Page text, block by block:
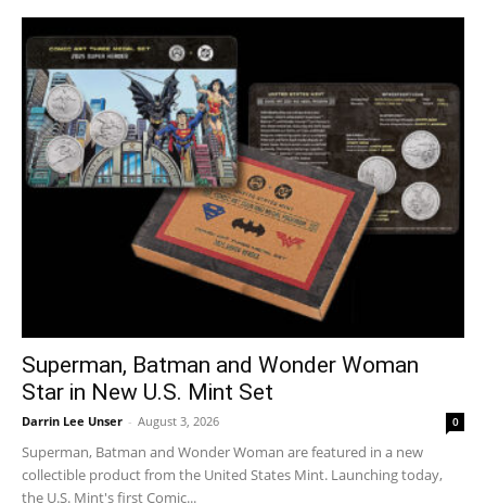
Superman, Batman and Wonder Woman
Star in New U.S. Mint Set
Darrin Lee Unser - August 3, 2026 0
Superman, Batman and Wonder Woman are featured in a new
collectible product from the United States Mint. Launching today,
the U.S. Mint's first Comic...